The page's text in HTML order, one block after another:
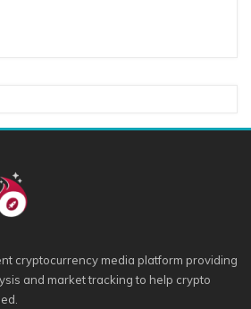
cryptocurrency media platform providing
and market tracking to help crypto